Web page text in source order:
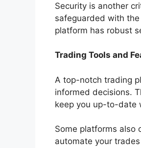
Security is another
safeguarded with
platform has robust
Trading Tools and
A top-notch trading
informed decisions.
keep you up-to-date
Some platforms also
automate your